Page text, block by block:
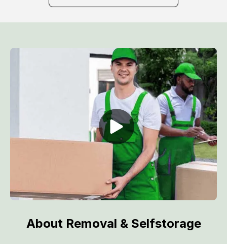
About Removal & Selfstorage